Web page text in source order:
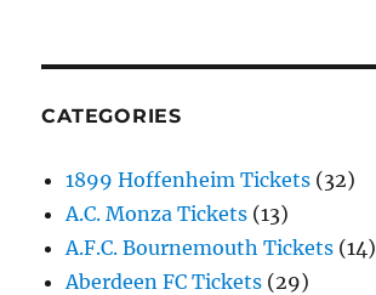
CATEGORIES
1899 Hoffenheim Tickets (32)
A.C. Monza Tickets (13)
A.F.C. Bournemouth Tickets (14)
Aberdeen FC Tickets (29)